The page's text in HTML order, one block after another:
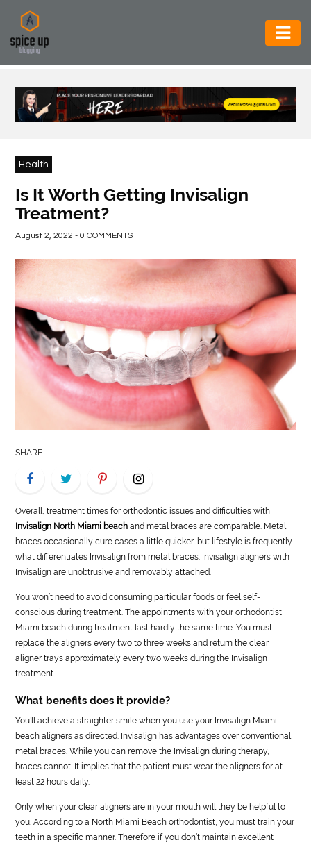
AUTOMOTIVE
BUSINESS
CONSTRUCTION
FOOD
GENERAL
HEALTH
LIFE
STYLE
REAL
ESTATE
US
Health
Is It Worth Getting Invisalign
Treatment?
August 2, 2022 - 0 COMMENTS
SHARE
Overall, treatment times for orthodontic issues and difficulties with
Invisalign North Miami beach and metal braces are comparable. Metal
braces occasionally cure cases a little quicker, but lifestyle is frequently
what differentiates Invisalign from metal braces. Invisalign aligners with
Invisalign are unobtrusive and removably attached.
You won’t need to avoid consuming particular foods or feel self-
conscious during treatment. The appointments with your orthodontist
Miami beach during treatment last hardly the same time. You must
replace the aligners every two to three weeks and return the clear
aligner trays approximately every two weeks during the Invisalign
treatment.
What benefits does it provide?
You’ll achieve a straighter smile when you use your Invisalign Miami
beach aligners as directed. Invisalign has advantages over conventional
metal braces. While you can remove the Invisalign during therapy,
braces cannot. It implies that the patient must wear the aligners for at
least 22 hours daily.
Only when your clear aligners are in your mouth will they be helpful to
you. According to a North Miami Beach orthodontist, you must train your
teeth in a specific manner. Therefore if you don’t maintain excellent